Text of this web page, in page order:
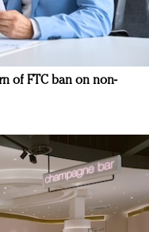
of FTC ban on non-